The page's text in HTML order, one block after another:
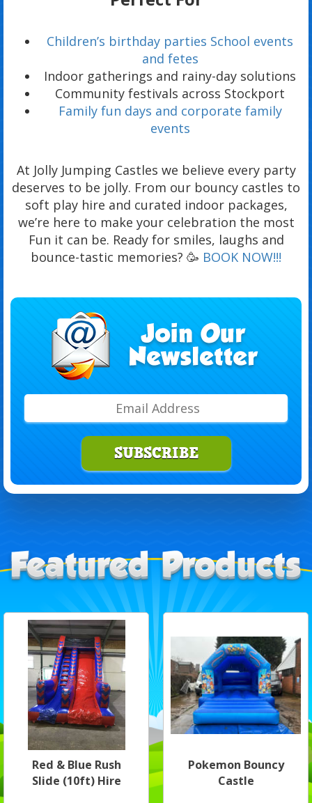
Children’s birthday parties School events
and fetes
Indoor gatherings and rainy-day solutions
Community festivals across Stockport
Family fun days and corporate family
events
At Jolly Jumping Castles we believe every party
deserves to be jolly. From our bouncy castles to
soft play hire and curated indoor packages,
we’re here to make your celebration the most
Fun it can be. Ready for smiles, laughs and
bounce-tastic memories? 🥳 BOOK NOW!!!
SUBSCRIBE
Red & Blue Rush
Slide (10ft) Hire
Pokemon Bouncy
Castle